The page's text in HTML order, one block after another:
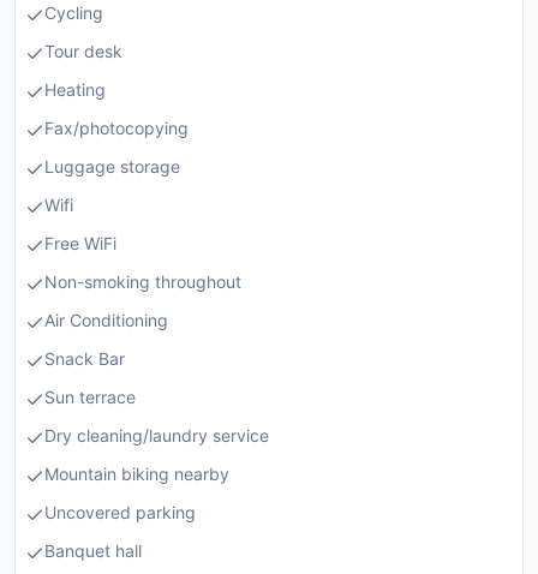
Cycling
Tour desk
Heating
Fax/photocopying
Luggage storage
Wifi
Free WiFi
Non-smoking throughout
Air Conditioning
Snack Bar
Sun terrace
Dry cleaning/laundry service
Mountain biking nearby
Uncovered parking
Banquet hall